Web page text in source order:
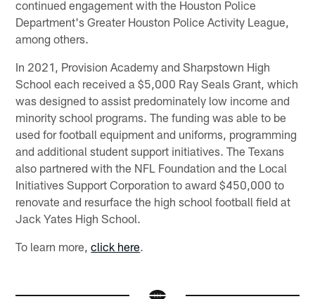
continued engagement with the Houston Police
Department's Greater Houston Police Activity League,
among others.
In 2021, Provision Academy and Sharpstown High
School each received a $5,000 Ray Seals Grant, which
was designed to assist predominately low income and
minority school programs. The funding was able to be
used for football equipment and uniforms, programming
and additional student support initiatives. The Texans
also partnered with the NFL Foundation and the Local
Initiatives Support Corporation to award $450,000 to
renovate and resurface the high school football field at
Jack Yates High School.
To learn more,click here.